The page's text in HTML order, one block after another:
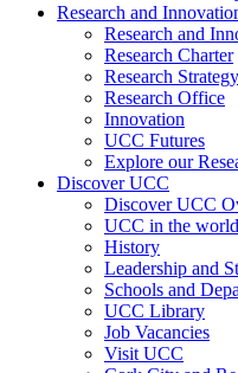
Research and
Research and
Research Charter
Research Strategy
Research Office
Innovation
UCC Futures
Explore our
Discover UCC
Discover UCC
UCC in the
History
Leadership and
Schools and
UCC Library
Job Vacancies
Visit UCC